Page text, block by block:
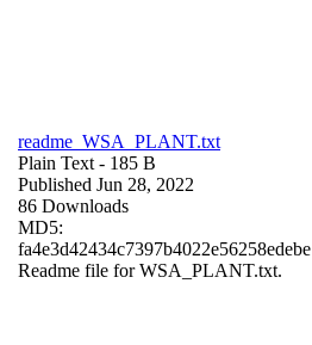
readme_WSA_PLANT.txt
Plain Text - 185 B
Published Jun 28, 2022
86 Downloads
MD5:
fa4e3d42434c7397b4022e56258edebe
Readme file for WSA_PLANT.txt.